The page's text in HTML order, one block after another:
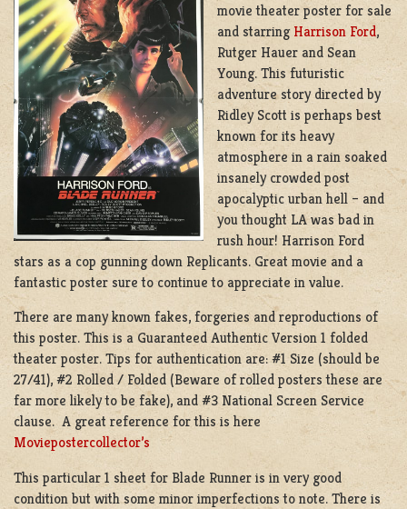
movie theater poster for sale
and starring Harrison Ford,
Rutger Hauer and Sean
Young. This futuristic
adventure story directed by
Ridley Scott is perhaps best
known for its heavy
atmosphere in a rain soaked
insanely crowded post
apocalyptic urban hell – and
you thought LA was bad in
rush hour! Harrison Ford
stars as a cop gunning down Replicants. Great movie and a
fantastic poster sure to continue to appreciate in value.
There are many known fakes, forgeries and reproductions of
this poster. This is a Guaranteed Authentic Version 1 folded
theater poster. Tips for authentication are: #1 Size (should be
27/41), #2 Rolled / Folded (Beware of rolled posters these are
far more likely to be fake), and #3 National Screen Service
clause. A great reference for this is here
Moviepostercollector’s
This particular 1 sheet for Blade Runner is in very good
condition but with some minor imperfections to note. There is